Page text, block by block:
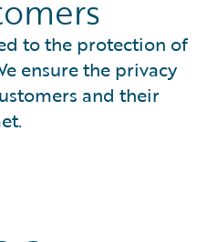
to the protection of
ensure the privacy
and their